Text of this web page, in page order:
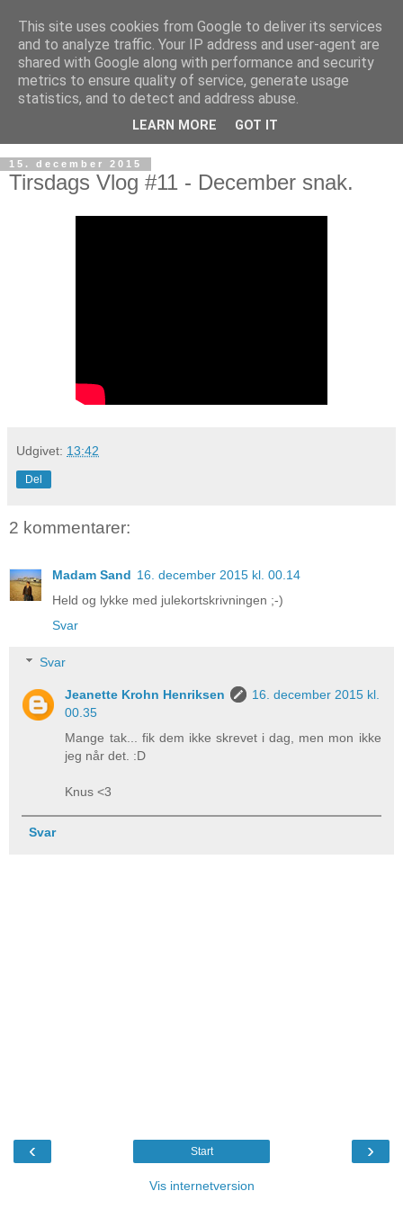
15. december 2015
Tirsdags Vlog #11 - December snak.
Udgivet: 13:42
Del
2 kommentarer:
Madam Sand 16. december 2015 kl. 00.14
Held og lykke med julekortskrivningen ;-)
Svar
Svar
Jeanette Krohn Henriksen
16. december 2015 kl.
00.35
Mange tak... fik dem ikke skrevet i dag, men mon ikke
jeg når det. :D
Knus <3
Svar
‹ ›
Start
Vis internetversion
This site uses cookies from Google to deliver its services
and to analyze traffic. Your IP address and user-agent are
shared with Google along with performance and security
metrics to ensure quality of service, generate usage
statistics, and to detect and address abuse.
LEARN MORE GOT IT